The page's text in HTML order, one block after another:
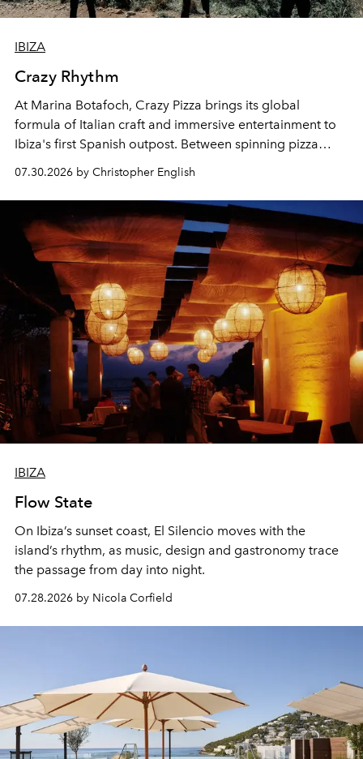
IBIZA
Crazy Rhythm
At Marina Botafoch, Crazy Pizza brings its global
formula of Italian craft and immersive entertainment to
Ibiza's first Spanish outpost. Between spinning pizza
performances, nightly DJs and a menu carefully built for
sharing, the restaurant turns dinner into an evening-long
spectacle.
07.30.2026 by Christopher English
IBIZA
Flow State
On Ibiza’s sunset coast, El Silencio moves with the
island’s rhythm, as music, design and gastronomy trace
the passage from day into night.
07.28.2026 by Nicola Corfield